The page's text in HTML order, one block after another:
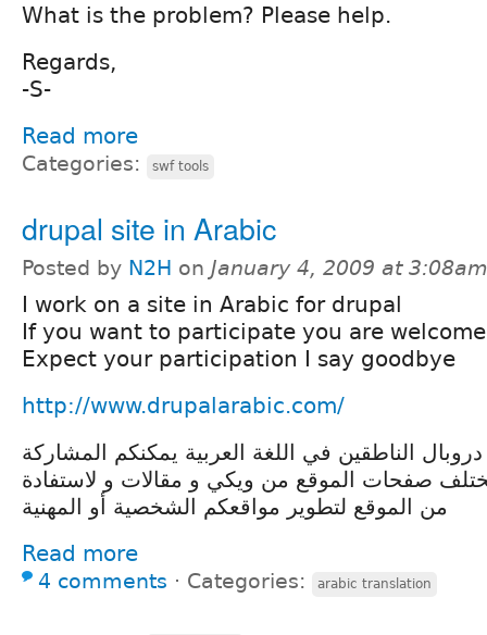
What is the problem? Please help.
Regards,
-S-
Read more
Categories: swf tools
drupal site in Arabic
Posted by N2H on January 4, 2009 at 3:08am
I work on a site in Arabic for drupal
If you want to participate you are welcome
Expect your participation I say goodbye
http://www.drupalarabic.com/
الناطقين في اللغة العربية يمكنكم المشاركة
صفحات الموقع من ويكي و مقالات و لاستفادة
من الموقع لتطوير مواقعكم الشخصية أو المهنية
Read more
4 comments ⋅ Categories: arabic translation